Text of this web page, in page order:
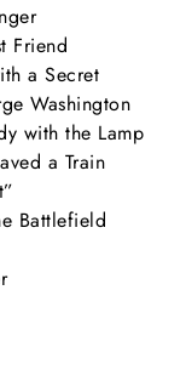
Friend
a Secret
Washington
with the Lamp
a Train
Battlefield